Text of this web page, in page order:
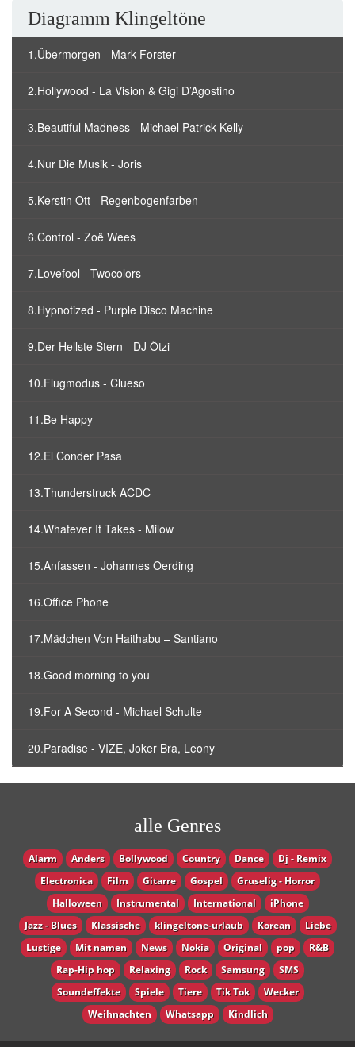
Diagramm Klingeltöne
1.Übermorgen - Mark Forster
2.Hollywood - La Vision & Gigi D’Agostino
3.Beautiful Madness - Michael Patrick Kelly
4.Nur Die Musik - Joris
5.Kerstin Ott - Regenbogenfarben
6.Control - Zoë Wees
7.Lovefool - Twocolors
8.Hypnotized - Purple Disco Machine
9.Der Hellste Stern - DJ Ötzi
10.Flugmodus - Clueso
11.Be Happy
12.El Conder Pasa
13.Thunderstruck ACDC
14.Whatever It Takes - Milow
15.Anfassen - Johannes Oerding
16.Office Phone
17.Mädchen Von Haithabu – Santiano
18.Good morning to you
19.For A Second - Michael Schulte
20.Paradise - VIZE, Joker Bra, Leony
alle Genres
Alarm Anders Bollywood Country Dance
Dj - Remix
Electronica
Film Gitarre Gospel
Gruselig - Horror
Halloween
Instrumental International
iPhone
Jazz - Blues
Klassische klingeltone-urlaub Korean
Liebe
Lustige
Mit namen News Nokia Original pop
R&B
Rap-Hip hop
Relaxing Rock Samsung
SMS
Soundeffekte
Spiele Tiere Tik Tok
Wecker
Weihnachten
Whatsapp Кindlich